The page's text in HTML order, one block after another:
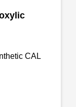
CAL